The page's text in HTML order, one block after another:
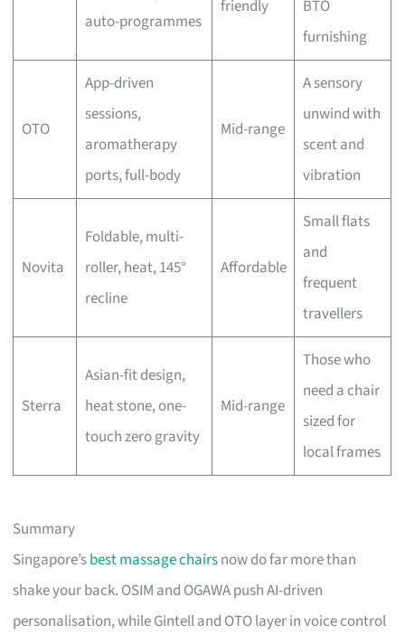
auto-programmes
friendly
BTO
furnishing
OTO
App-driven
sessions,
aromatherapy
ports, full-body
Mid-range
A sensory
unwind with
scent and
vibration
Novita
Foldable, multi-
roller, heat, 145°
recline
Affordable
Small flats
and
frequent
travellers
Sterra
Asian-fit design,
heat stone, one-
touch zero gravity
Mid-range
Those who
need a chair
sized for
local frames
Summary
Singapore’sbest massage chairsnow do far more than
shake your back. OSIM and OGAWA push AI-driven
personalisation, while Gintell and OTO layer in voice control